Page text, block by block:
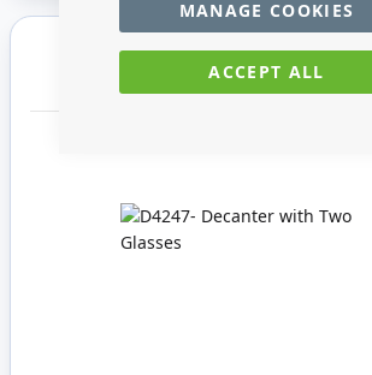
ACCEPT ALL
MANAGE COOKIES
You may also require